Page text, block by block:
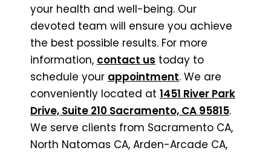
your health and well-being. Our
devoted team will ensure you achieve
the best possible results. For more
information, contact us today to
schedule your appointment. We are
conveniently located at 1451 River Park
Drive, Suite 210 Sacramento, CA 95815.
We serve clients from Sacramento CA,
North Natomas CA, Arden-Arcade CA,